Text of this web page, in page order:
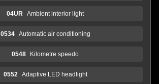
04UR Ambient interior light
0534 Automatic air conditioning
0548 Kilometre speedo
0552 Adaptive LED headlight